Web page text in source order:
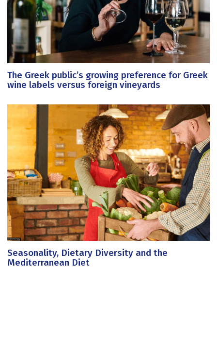
The Greek public’s growing preference for Greek
wine labels versus foreign vineyards
Seasonality, Dietary Diversity and the
Mediterranean Diet